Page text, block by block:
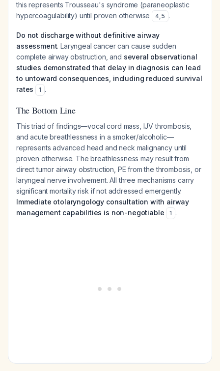
this represents Trousseau's syndrome (paraneoplastic
hypercoagulability) until proven otherwise
4,5 .
Do not discharge without definitive airway
assessment. Laryngeal cancer can cause sudden
complete airway obstruction, and several observational
studies demonstrated that delay in diagnosis can lead
to untoward consequences, including reduced survival
rates
1 .
The Bottom Line
This triad of findings—vocal cord mass, IJV thrombosis,
and acute breathlessness in a smoker/alcoholic—
represents advanced head and neck malignancy until
proven otherwise. The breathlessness may result from
direct tumor airway obstruction, PE from the thrombosis, or
laryngeal nerve involvement. All three mechanisms carry
significant mortality risk if not addressed emergently.
Immediate otolaryngology consultation with airway
management capabilities is non-negotiable
1 .